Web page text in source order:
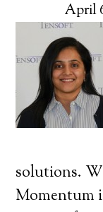
April
solutions.
Momentum